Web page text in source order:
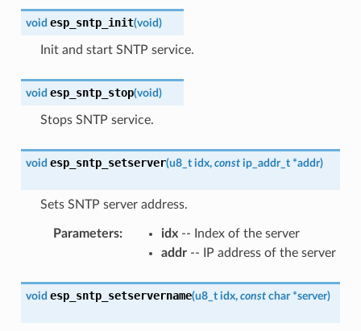
void esp_sntp_init(void)
Init and start SNTP service.
void esp_sntp_stop(void)
Stops SNTP service.
void esp_sntp_setserver(u8_t idx, const ip_addr_t *addr)
Sets SNTP server address.
Parameters: idx-- Index of the server
addr-- IP address of the server
void esp_sntp_setservername(u8_t idx, const char *server)